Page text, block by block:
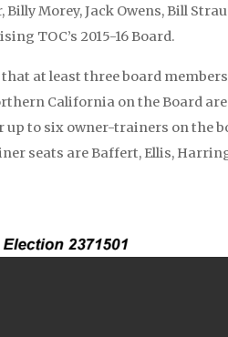
Morey, Jack Owens, Bill
TOC’s 2015-16 Board.
at least three board
California on the Board are
up to six owner-trainers on the
seats are Baffert, Ellis,